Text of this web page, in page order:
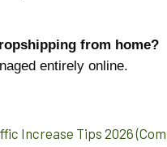
from home?
entirely online.
Increase Tips 2026